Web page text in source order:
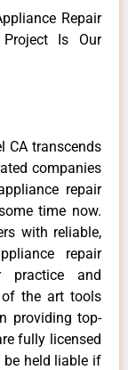
Repair
Is Our
CA transcends
companies
repair
time now.
with reliable,
repair
practice and
of the art tools
providing top-
fully licensed
held liable if